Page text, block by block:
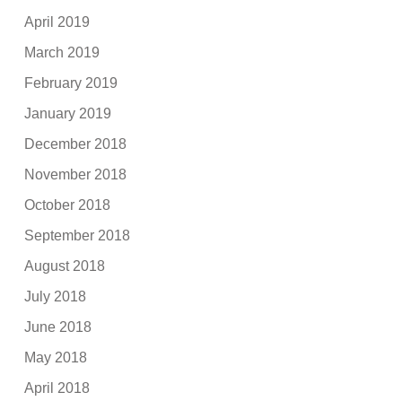
April 2019
March 2019
February 2019
January 2019
December 2018
November 2018
October 2018
September 2018
August 2018
July 2018
June 2018
May 2018
April 2018